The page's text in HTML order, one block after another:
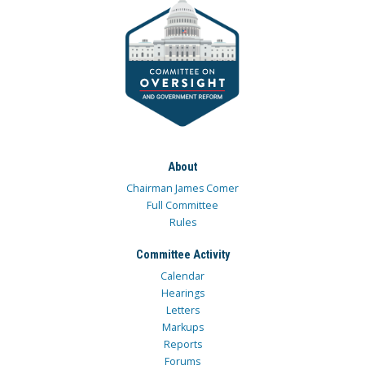
About
Chairman James Comer
Full Committee
Rules
Committee Activity
Calendar
Hearings
Letters
Markups
Reports
Forums